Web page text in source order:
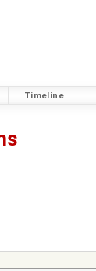
Timeline